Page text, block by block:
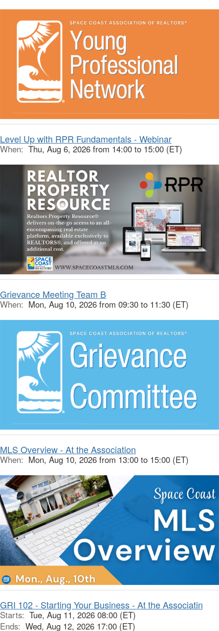
Level Up with RPR Fundamentals - Webinar
When: Thu, Aug 6, 2026 from 14:00 to 15:00 (ET)
Grievance Meeting Team B
When: Mon, Aug 10, 2026 from 09:30 to 11:30 (ET)
MLS Overview - At the Association
When: Mon, Aug 10, 2026 from 13:00 to 15:00 (ET)
GRI 102 - Starting Your Business - At the Associatin
Starts: Tue, Aug 11, 2026 08:00 (ET)
Ends: Wed, Aug 12, 2026 17:00 (ET)